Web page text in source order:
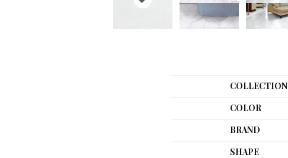
COLLECTION
COLOR
BRAND
SHAPE